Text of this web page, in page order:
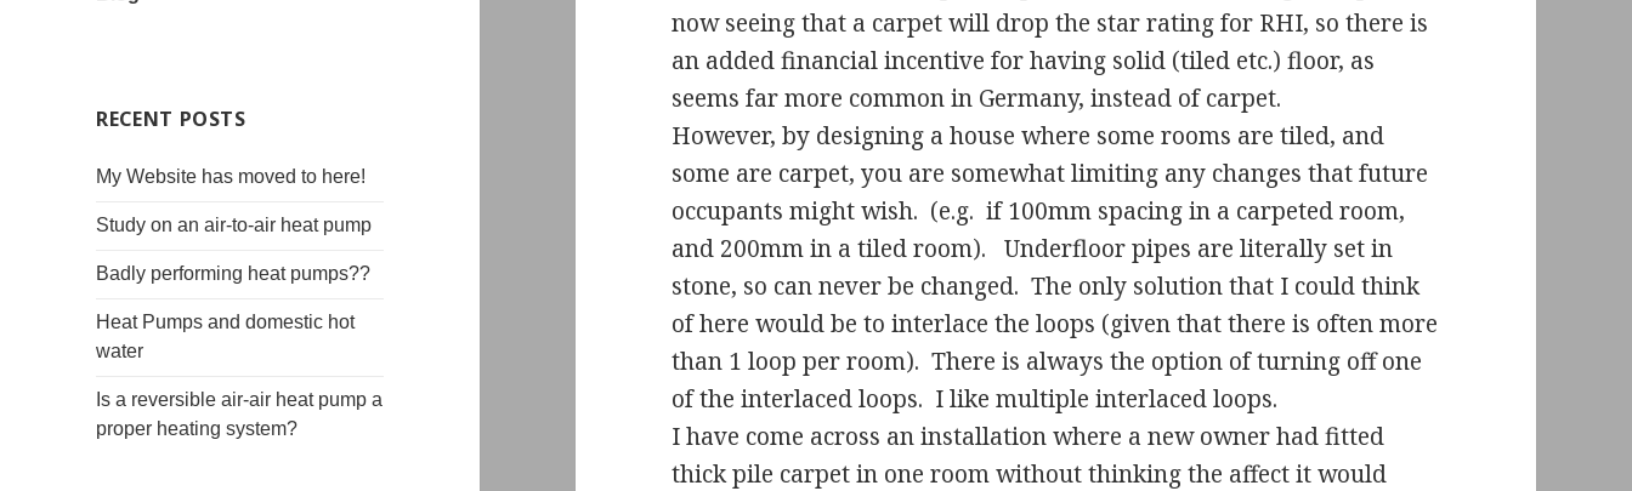
RECENT POSTS
My Website has moved to here!
Study on an air-to-air heat pump
Badly performing heat pumps??
Heat Pumps and domestic hot
water
Is a reversible air-air heat pump a
proper heating system?
now seeing that a carpet will drop the star rating for RHI, so there is
an added financial incentive for having solid (tiled etc.) floor, as
seems far more common in Germany, instead of carpet.
However, by designing a house where some rooms are tiled, and
some are carpet, you are somewhat limiting any changes that future
occupants might wish. (e.g. if 100mm spacing in a carpeted room,
and 200mm in a tiled room).
Underfloor pipes are literally set in
stone, so can never be changed. The only solution that I could think
of here would be to interlace the loops (given that there is often more
than 1 loop per room). There is always the option of turning off one
of the interlaced loops. I like multiple interlaced loops.
I have come across an installation where a new owner had fitted
thick pile carpet in one room without thinking the affect it would